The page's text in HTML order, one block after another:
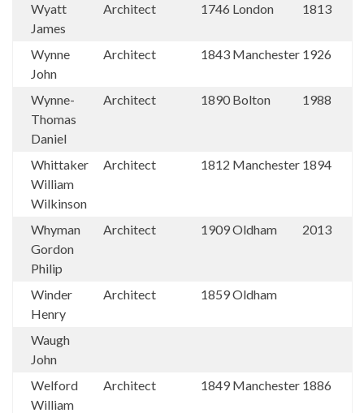
Wyatt
James
Architect 1746 London 1813
Wynne
John
Architect 1843 Manchester 1926
Wynne-
Thomas
Daniel
Architect 1890 Bolton 1988
Whittaker
William
Wilkinson
Architect 1812 Manchester 1894
Whyman
Gordon
Philip
Architect 1909Oldham 2013
Winder
Henry
Architect 1859Oldham
Waugh
John
Welford
William
Architect 1849 Manchester 1886